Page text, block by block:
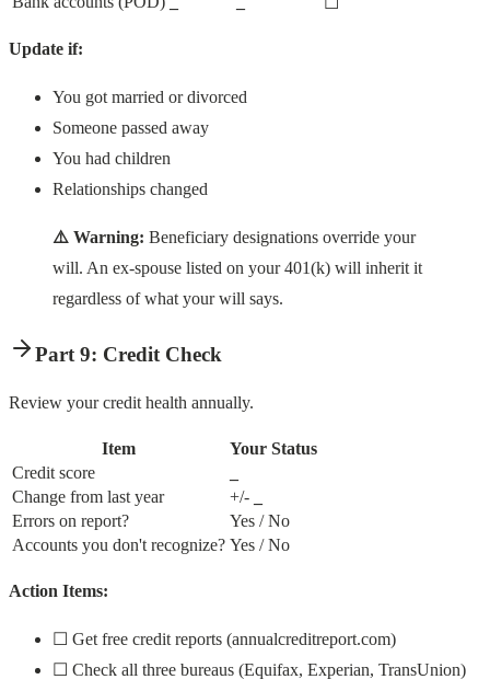
Update if:
You got married or divorced
Someone passed away
You had children
Relationships changed
⚠️ Warning: Beneficiary designations override your
will. An ex-spouse listed on your 401(k) will inherit it
regardless of what your will says.
Part 9: Credit Check
Review your credit health annually.
Item
Your Status
Credit score
Change from last year
+/-
Errors on report?
Yes / No
Accounts you don't recognize? Yes / No
Action Items:
☐ Get free credit reports (annualcreditreport.com)
☐ Check all three bureaus (Equifax, Experian, TransUnion)